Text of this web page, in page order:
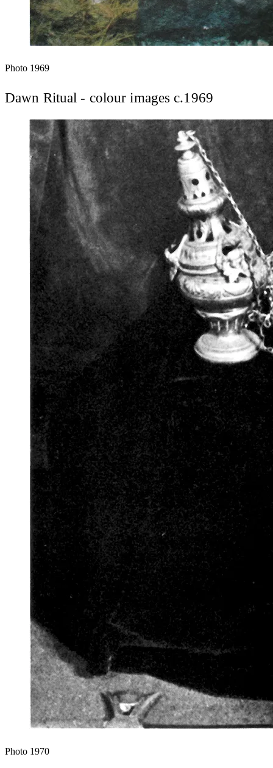
Photo 1969
Dawn Ritual - colour images c.1969
Photo 1970